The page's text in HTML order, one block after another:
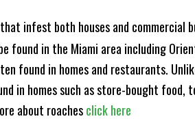
infest both houses and
in the Miami area including
found in homes and restaurants.
in homes such as store-bought food,
about roachesclick here